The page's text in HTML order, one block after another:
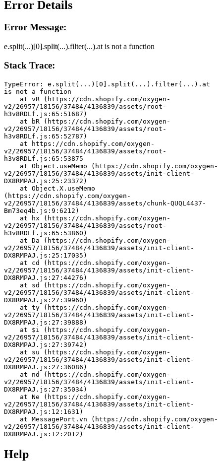
Error Details
Error Message:
e.split(...)[0].split(...).filter(...).at is not a function
Stack Trace:
TypeError: e.split(...)[0].split(...).filter(...).at
is not a function
v2/26957/18156/37484/4136839/assets/root-
h3v8RDLf.js:65:51687)
v2/26957/18156/37484/4136839/assets/root-
h3v8RDLf.js:65:52787)
v2/26957/18156/37484/4136839/assets/root-
h3v8RDLf.js:65:53875
v2/26957/18156/37484/4136839/assets/init-client-
DX8RMPAJ.js:25:23372)
(https://cdn.shopify.com/oxygen-
v2/26957/18156/37484/4136839/assets/chunk-QUQL4437-
Bm73eq4b.js:9:6212)
v2/26957/18156/37484/4136839/assets/root-
h3v8RDLf.js:65:53860)
v2/26957/18156/37484/4136839/assets/init-client-
DX8RMPAJ.js:25:17035)
v2/26957/18156/37484/4136839/assets/init-client-
DX8RMPAJ.js:27:44276)
v2/26957/18156/37484/4136839/assets/init-client-
DX8RMPAJ.js:27:39960)
v2/26957/18156/37484/4136839/assets/init-client-
DX8RMPAJ.js:27:39888)
v2/26957/18156/37484/4136839/assets/init-client-
DX8RMPAJ.js:27:39742)
v2/26957/18156/37484/4136839/assets/init-client-
DX8RMPAJ.js:27:36086)
v2/26957/18156/37484/4136839/assets/init-client-
DX8RMPAJ.js:27:35034)
v2/26957/18156/37484/4136839/assets/init-client-
DX8RMPAJ.js:12:1631)
v2/26957/18156/37484/4136839/assets/init-client-
DX8RMPAJ.js:12:2012)
Help